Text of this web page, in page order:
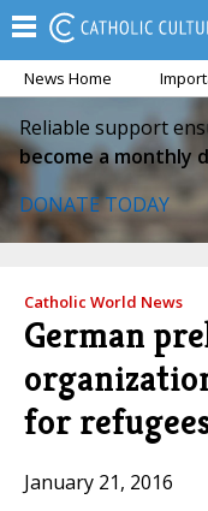
News Home
Reliable support
become a monthly
DONATE TODAY
Catholic World News
German
for
January 21, 2016